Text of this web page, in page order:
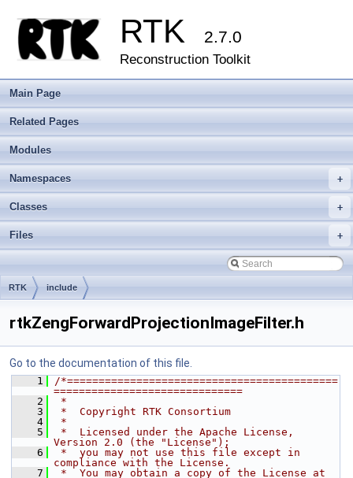
RTK 2.7.0
Reconstruction Toolkit
Main Page
Related Pages
Modules
+
Namespaces
+
Classes
+
Files
RTK include
rtkZengForwardProjectionImageFilter.h
Go to the documentation of this file.
    1
/*===========================================
==============================
    2
*
    3
*  Copyright RTK Consortium
    4
*
    5
*  Licensed under the Apache License,
Version 2.0 (the "License");
    6
*  you may not use this file except in
compliance with the License.
    7
*  You may obtain a copy of the License at